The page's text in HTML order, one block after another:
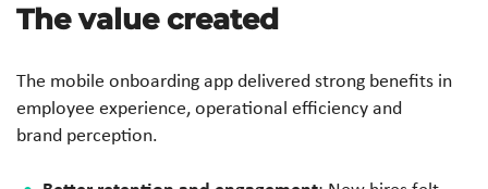
The value created
The mobile onboarding app delivered strong benefits in
employee experience, operational efficiency and
brand perception.